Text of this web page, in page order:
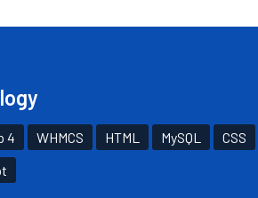
4 WHMCS HTML MySQL
CSS